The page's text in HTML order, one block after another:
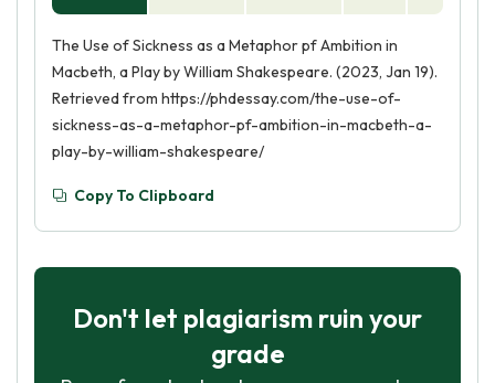
The Use of Sickness as a Metaphor pf Ambition in
Macbeth, a Play by William Shakespeare. (2023, Jan 19).
Retrieved from https://phdessay.com/the-use-of-
sickness-as-a-metaphor-pf-ambition-in-macbeth-a-
play-by-william-shakespeare/
Copy To Clipboard
Don't let plagiarism ruin your
grade